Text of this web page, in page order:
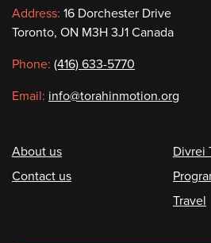
Contact
information
Address: 16 Dorchester Drive
Toronto, ON M3H 3J1 Canada
Phone: (416) 633-5770
Email: info@torahinmotion.org
Footer
About us
Contact us
Divrei
Travel